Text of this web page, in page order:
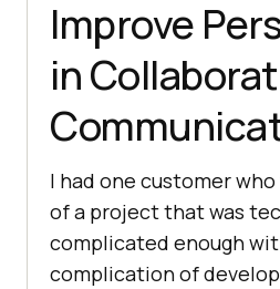
Improve
in
I had one customer
of a project that was
complicated enough
complication of